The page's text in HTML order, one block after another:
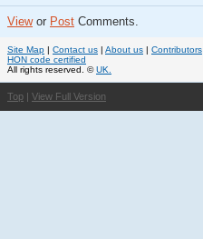
Viewor Post Comments.
Site Map | Contact us | About us | Contributors
HON code certified
All rights reserved. ©UK.
Top | View Full Version